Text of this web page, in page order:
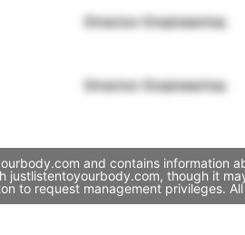
Director Engineering
Director Engineering
and contains information
justlistentoyourbody.com, though it
to request management privileges.